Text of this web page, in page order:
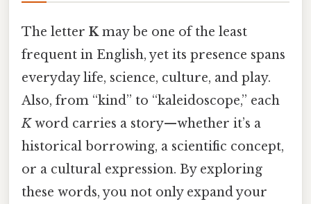
The letter Kmay be one of the least
frequent in English, yet its presence spans
everyday life, science, culture, and play.
Also, from “kind” to “kaleidoscope,” each
Kword carries a story—whether it’s a
historical borrowing, a scientific concept,
or a cultural expression. By exploring
these words, you not only expand your